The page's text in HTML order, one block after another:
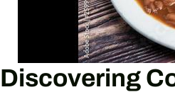
Discovering